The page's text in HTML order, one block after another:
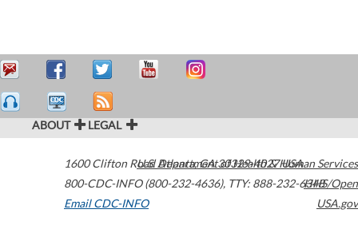
ABOUT LEGAL
1600 Clifton Road Atlanta,GA30329-4027USA
800-CDC-INFO (800-232-4636), TTY: 888-232-6348
Email CDC-INFO
U.S. Department of Health & Human Services
HHS/Open
USA.gov